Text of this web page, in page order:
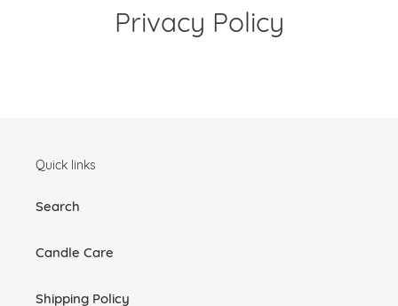
Privacy Policy
Quick links
Search
Candle Care
Shipping Policy